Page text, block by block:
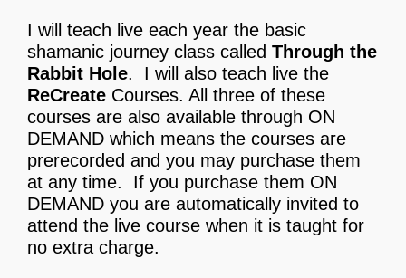
I will teach live each year the basic
shamanic journey class called Through the
Rabbit Hole. I will also teach live the
ReCreate Courses. All three of these
courses are also available through ON
DEMAND which means the courses are
prerecorded and you may purchase them
at any time. If you purchase them ON
DEMAND you are automatically invited to
attend the live course when it is taught for
no extra charge.